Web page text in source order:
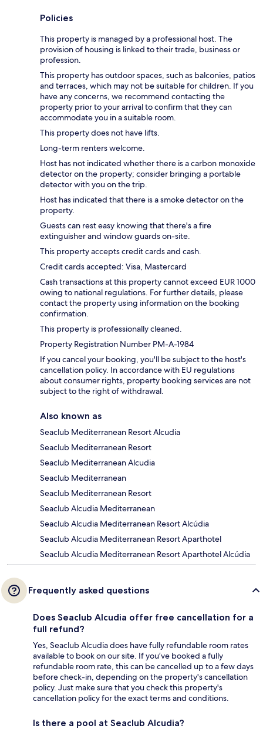
Policies
This property is managed by a professional host. The
provision of housing is linked to their trade, business or
profession.
This property has outdoor spaces, such as balconies, patios
and terraces, which may not be suitable for children. If you
have any concerns, we recommend contacting the
property prior to your arrival to confirm that they can
accommodate you in a suitable room.
This property does not have lifts.
Long-term renters welcome.
Host has not indicated whether there is a carbon monoxide
detector on the property; consider bringing a portable
detector with you on the trip.
Host has indicated that there is a smoke detector on the
property.
Guests can rest easy knowing that there's a fire
extinguisher and window guards on-site.
This property accepts credit cards and cash.
Credit cards accepted: Visa, Mastercard
Cash transactions at this property cannot exceed EUR 1000
owing to national regulations. For further details, please
contact the property using information on the booking
confirmation.
This property is professionally cleaned.
Property Registration Number PM-A-1984
If you cancel your booking, you'll be subject to the host's
cancellation policy. In accordance with EU regulations
about consumer rights, property booking services are not
subject to the right of withdrawal.
Also known as
Seaclub Mediterranean Resort Alcudia
Seaclub Mediterranean Resort
Seaclub Mediterranean Alcudia
Seaclub Mediterranean
Seaclub Mediterranean Resort
Seaclub Alcudia Mediterranean
Seaclub Alcudia Mediterranean Resort Alcúdia
Seaclub Alcudia Mediterranean Resort Aparthotel
Seaclub Alcudia Mediterranean Resort Aparthotel Alcúdia
Frequently asked questions
Does Seaclub Alcudia offer free cancellation for a
full refund?
Yes, Seaclub Alcudia does have fully refundable room rates
available to book on our site. If you’ve booked a fully
refundable room rate, this can be cancelled up to a few days
before check-in, depending on the property's cancellation
policy. Just make sure that you check this property's
cancellation policy for the exact terms and conditions.
Is there a pool at Seaclub Alcudia?